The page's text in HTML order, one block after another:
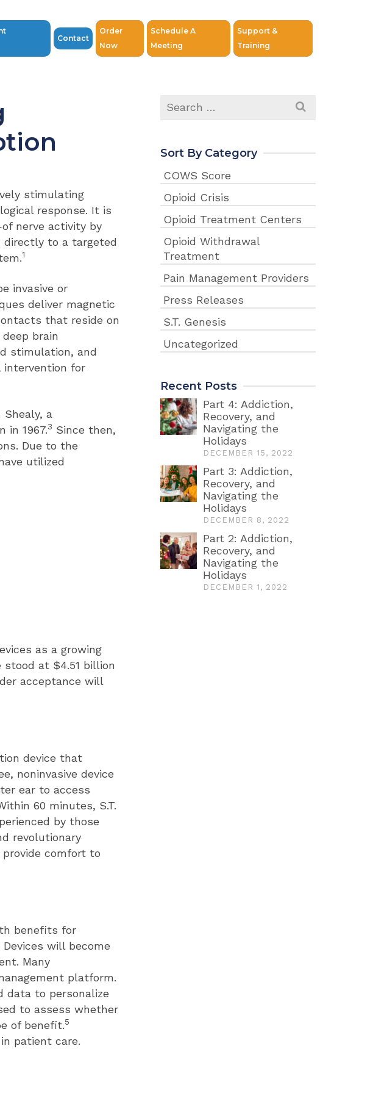
Contact
Order
Now
Schedule A
Meeting
Support &
Training
stimulating
response. It is
nerve activity by
directly to a targeted
1
invasive or
deliver magnetic
that reside on
brain
stimulation, and
intervention for
Shealy, a
in 1967.3 Since then,
Due to the
utilized
as a growing
at $4.51 billion
acceptance will
device that
noninvasive device
ear to access
60 minutes, S.T.
by those
revolutionary
comfort to
benefits for
will become
Many
platform.
data to personalize
to assess whether
of benefit.5
patient care.
Search
for:
Sort By Category
COWS Score
Opioid Crisis
Opioid Treatment Centers
Opioid Withdrawal
Treatment
Pain Management Providers
Press Releases
S.T. Genesis
Uncategorized
Recent Posts
Part 4: Addiction,
Recovery, and
Navigating the
Holidays
DECEMBER 15, 2022
Part 3: Addiction,
Recovery, and
Navigating the
Holidays
DECEMBER 8, 2022
Part 2: Addiction,
Recovery, and
Navigating the
Holidays
DECEMBER 1, 2022